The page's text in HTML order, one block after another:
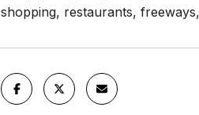
shopping, restaurants,